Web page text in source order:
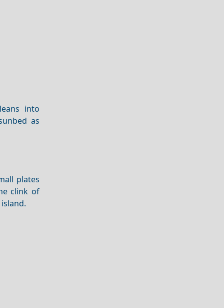
into
as
plates
clink of